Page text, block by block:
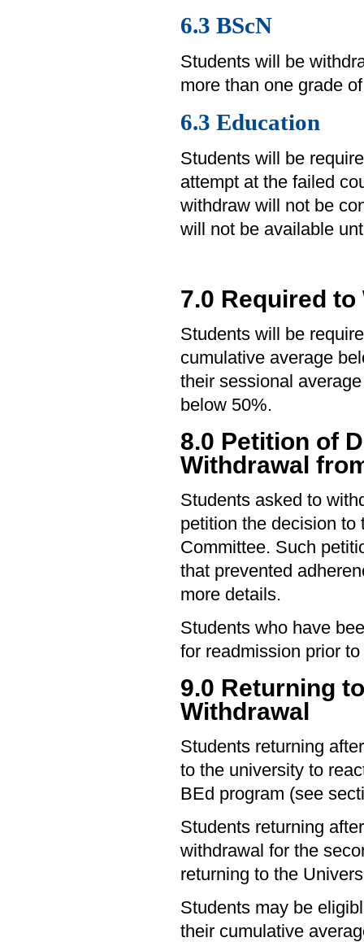
6.3 BScN
Students will be
more than one grade
6.3 Education
Students will be
attempt at the failed
withdraw will not be
will not be available
7.0 Required
Students will be
cumulative average
their sessional
below 50%.
8.0 Petition of
Withdrawal
Students asked to
petition the decision to
Committee. Such
that prevented
more details.
Students who have
for readmission prior
9.0 Returning
Withdrawal
Students returning
to the university to
BEd program (see
Students returning
withdrawal for the
returning to the
Students may be
their cumulative